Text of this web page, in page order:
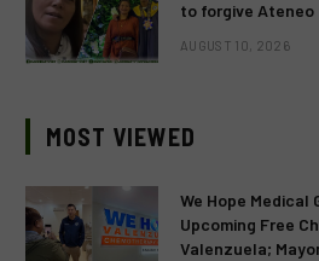
to forgive Ateneo
AUGUST 10, 2026
MOST VIEWED
We Hope Medical
Upcoming Free
Valenzuela;